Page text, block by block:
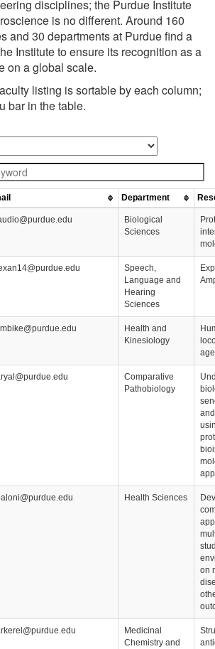
disciplines; the Purdue Institute
is no different. Around 160
and 30 departments at Purdue find a
Institute to ensure its recognition as a
on a global scale.
listing is sortable by each column;
bar in the table.
Department
Biological
Sciences
Speech,
Language and
Hearing
Sciences
Health and
Kinesiology
Comparative
Pathobiology
Health Sciences
on
Medicinal
Chemistry and